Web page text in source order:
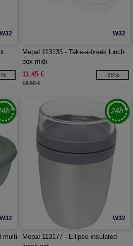
W32 W32
Mepal 113135 - Take-a-break lunch
box midi
11.45 €
18.55 €
-38%
W32
multi
W32
Mepal 113177 - Ellipse insulated